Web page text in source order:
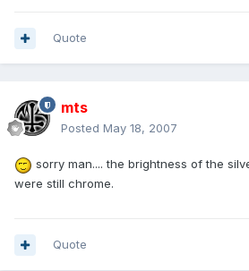
Quote
mts
Posted May 18, 2007
sorry man.... the brightness of the
were still chrome.
Quote